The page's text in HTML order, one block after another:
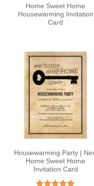
Home Sweet Home
Housewarming Invitation
Card
Housewarming Party |
Home Sweet Home
Invitation Card